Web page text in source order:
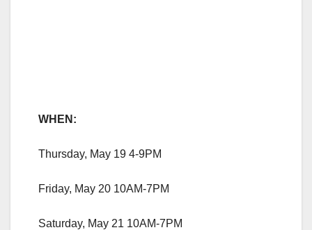
WHEN:
Thursday, May 19 4-9PM
Friday, May 20 10AM-7PM
Saturday, May 21 10AM-7PM